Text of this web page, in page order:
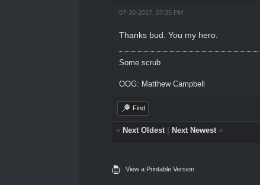
07-30-2017, 07:35 PM
Thanks bud. You my hero.
Some scrub
OOG: Matthew Campbell
Find
« Next Oldest| Next Newest»
View a Printable Version